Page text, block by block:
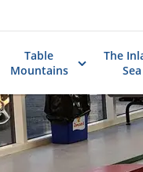
Table
Mountains
The
Sea